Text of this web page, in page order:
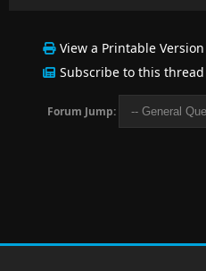
View a Printable Version
Subscribe to this thread
Forum Jump: